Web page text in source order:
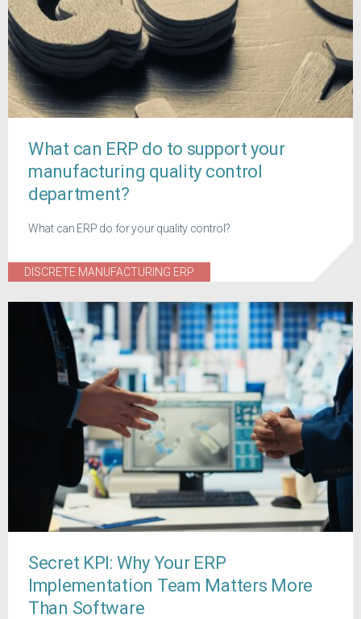
What can ERP do to support your
manufacturing quality control
department?
What can ERP do for your quality control?
DISCRETE MANUFACTURING ERP
Secret KPI: Why Your ERP
Implementation Team Matters More
Than Software